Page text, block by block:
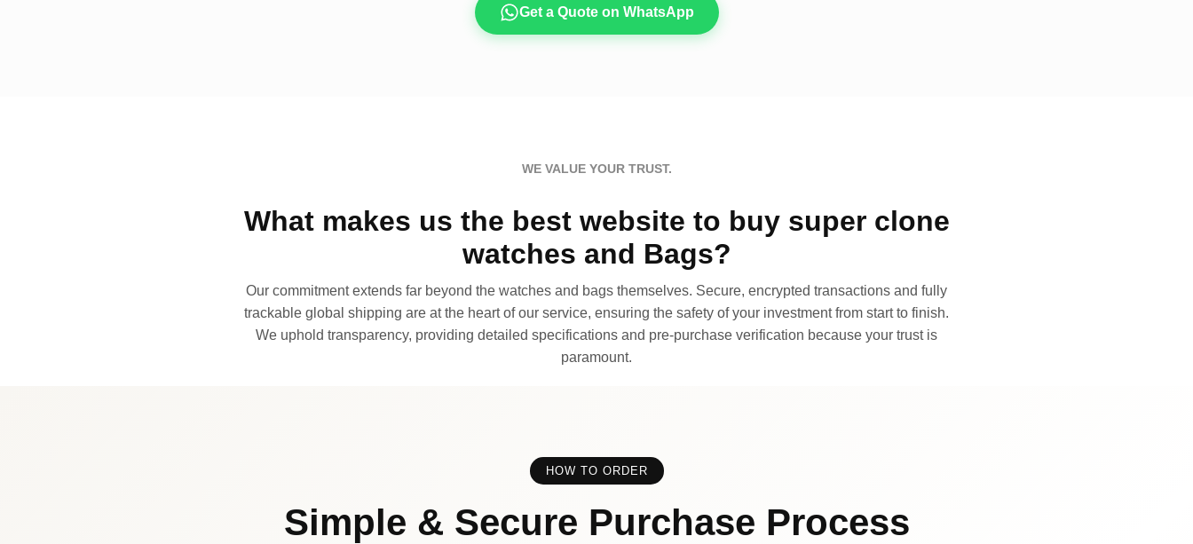
Get a Quote on WhatsApp
WE VALUE YOUR TRUST.
What makes us the best website to buy super clone
watches and Bags?
Our commitment extends far beyond the watches and bags themselves. Secure, encrypted transactions and fully
trackable global shipping are at the heart of our service, ensuring the safety of your investment from start to finish.
We uphold transparency, providing detailed specifications and pre-purchase verification because your trust is
paramount.
HOW TO ORDER
Simple & Secure Purchase Process